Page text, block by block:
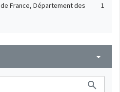
France, Département des
1
arrow_drop_down
search